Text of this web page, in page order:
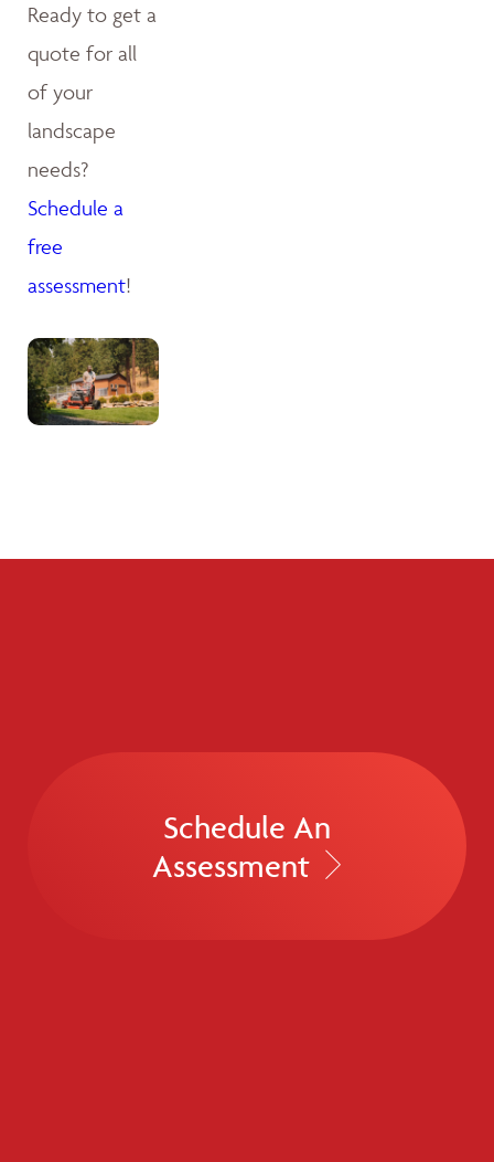
Ready to get a
quote for all
of your
landscape
needs?
Schedule a
free
assessment!
Schedule An
Assessment